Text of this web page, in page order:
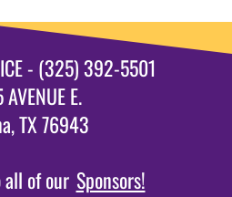
- (325) 392-5501
E.
TX 76943
all of our Sponsors!